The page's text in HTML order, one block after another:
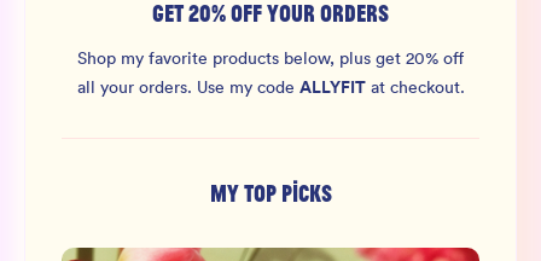
GET 20% OFF YOUR ORDERS
Shop my favorite products below, plus get 20% off
all your orders. Use my code ALLYFITat checkout.
MY TOP PICKS